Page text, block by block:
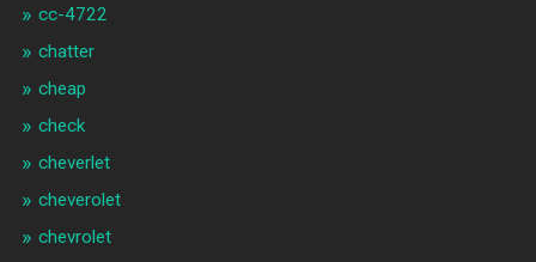
cc-4722
chatter
cheap
check
cheverlet
cheverolet
chevrolet